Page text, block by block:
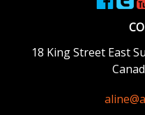
18 King Street East